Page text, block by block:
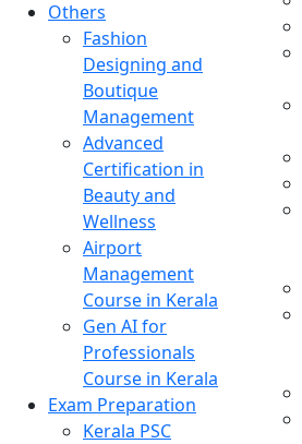
Others
Fashion
Designing and
Boutique
Management
Advanced
Certification in
Beauty and
Wellness
Airport
Management
Course in Kerala
Gen AI for
Professionals
Course in Kerala
Exam Preparation
Kerala PSC